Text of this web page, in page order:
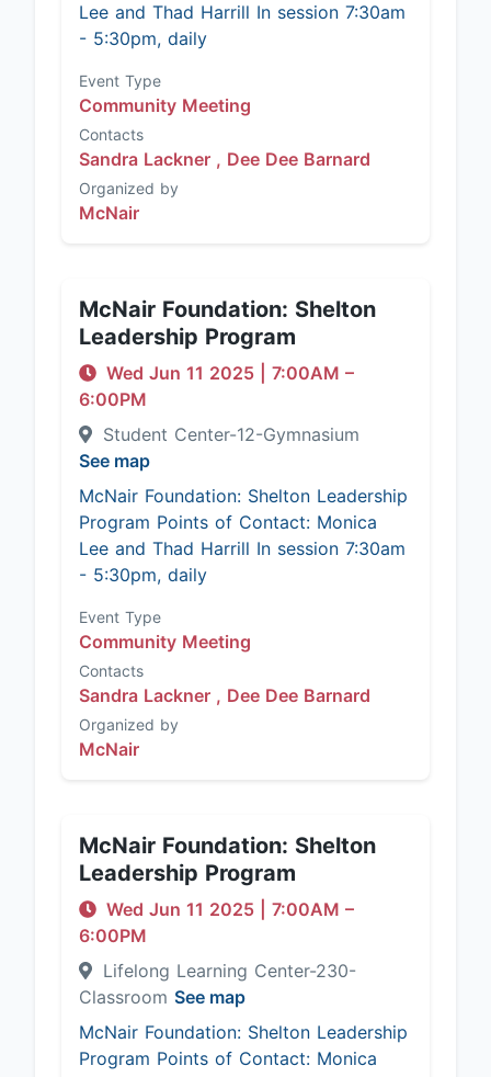
Lee and Thad Harrill In session 7:30am
- 5:30pm, daily
Event Type
Community Meeting
Contacts
Sandra Lackner , Dee Dee Barnard
Organized by
McNair
McNair Foundation: Shelton
Leadership Program
Wed Jun 11 2025 7:00AM –
6:00PM
Student Center-12-Gymnasium
See map
McNair Foundation: Shelton Leadership
Program Points of Contact: Monica
Lee and Thad Harrill In session 7:30am
- 5:30pm, daily
Event Type
Community Meeting
Contacts
Sandra Lackner , Dee Dee Barnard
Organized by
McNair
McNair Foundation: Shelton
Leadership Program
Wed Jun 11 2025 7:00AM –
6:00PM
Lifelong Learning Center-230-
Classroom See map
McNair Foundation: Shelton Leadership
Program Points of Contact: Monica